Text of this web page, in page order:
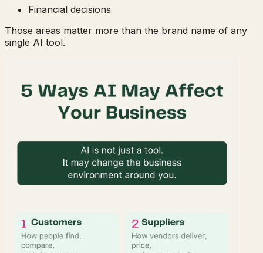
Financial decisions
Those areas matter more than the brand name of any
single AI tool.